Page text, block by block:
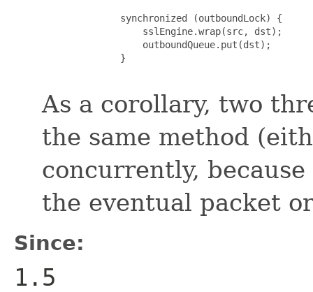
              synchronized (outboundLock) {
                  sslEngine.wrap(src, dst);
                  outboundQueue.put(dst);
              }
As a corollary, two
the same method
concurrently,
the eventual packet
Since:
1.5